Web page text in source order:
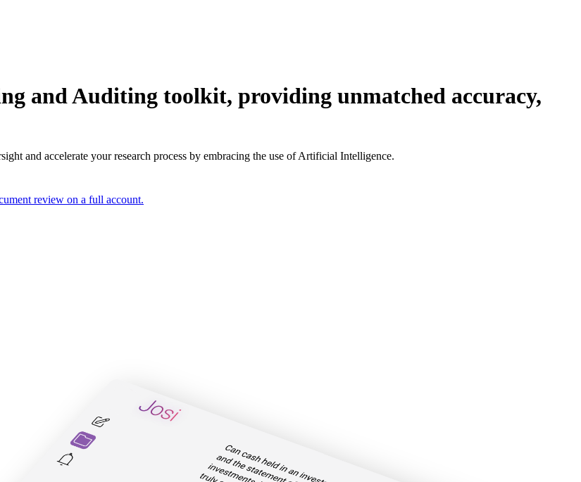
andAuditing toolkit, providing unmatched accuracy,
and accelerate your research process by embracing the use of Artificial Intelligence.
review on a full account.